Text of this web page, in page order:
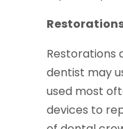
Restorations
dentist may
used most
devices to